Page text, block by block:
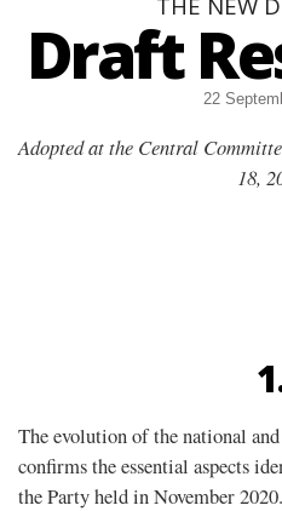
Draft
22
Adopted at the Central
18,
The evolution of the national
confirms the essential aspects
the Party held in November 2020.